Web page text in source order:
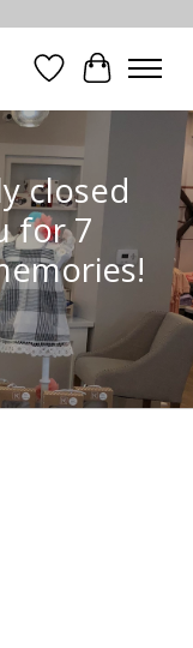
WishlistCart
closed
for 7